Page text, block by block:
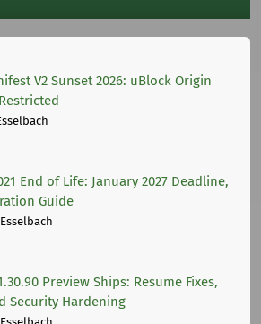
V2 Sunset 2026: uBlock Origin
End of Life: January 2027 Deadline,
Guide
Preview Ships: Resume Fixes,
Security Hardening